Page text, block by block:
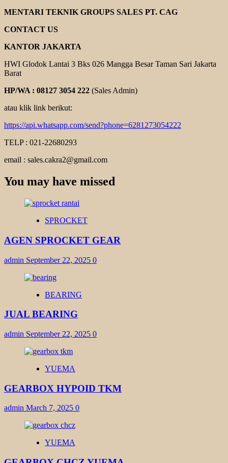
MENTARI TEKNIK GROUPS SALES PT. CAG
CONTACT US
KANTOR JAKARTA
HWI Glodok Lantai 3 Bks 026 Mangga Besar Taman Sari Jakarta
Barat
HP/WA : 08127 3054 222 (Sales Admin)
atau klik link berikut:
https://api.whatsapp.com/send?phone=6281273054222
TELP : 021-22680293
email : sales.cakra2@gmail.com
You may have missed
SPROCKET
AGEN SPROCKET GEAR
admin September 22, 2025 0
BEARING
JUAL BEARING
admin September 22, 2025 0
YUEMA
GEARBOX HYPOID TKM
admin March 7, 2025 0
YUEMA